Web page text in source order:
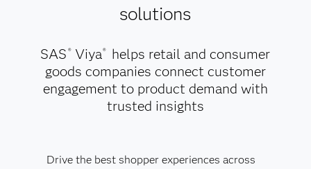
solutions
SAS ®Viya®
helps retail and consumer
goods companies connect customer
engagement to product demand with
trusted insights
Drive the best shopper experiences across